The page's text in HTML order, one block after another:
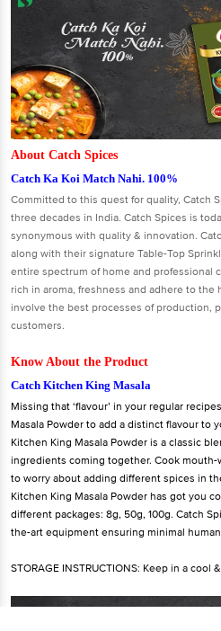
About Catch Spices
Catch Ka Koi Match Nahi. 100%
Committed to this quest for quality, Catch
three decades in India. Catch Spices is
synonymous with quality & innovation.
along with their signature Table-Top
entire spectrum of home and professional
rich in aroma, freshness and adhere to
involve the best processes of production,
customers.
Know About the Product
Catch Kitchen King Masala
Missing that ‘flavour’ in your regular
Masala Powder to add a distinct flavour to
Kitchen King Masala Powder is a classic
ingredients coming together. Cook
to worry about adding different spices in
Kitchen King Masala Powder has got you
different packages: 8g, 50g, 100g. Catch
the-art equipment ensuring minimal
STORAGE INSTRUCTIONS: Keep in a cool